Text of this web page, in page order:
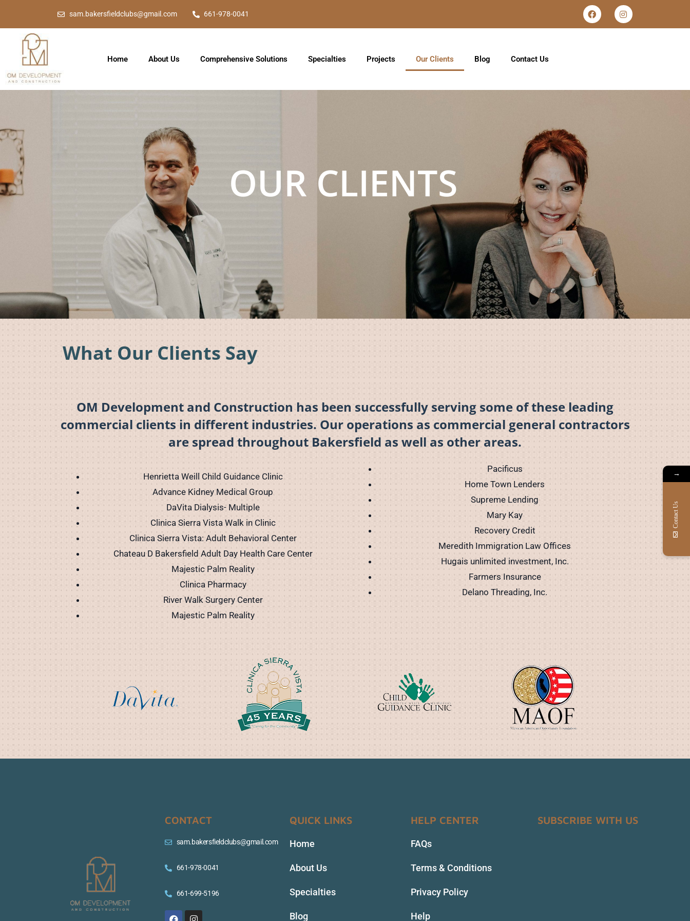
sam.bakersfieldclubs@gmail.com 661-978-0041
Home About Us Comprehensive Solutions Specialties Projects Our Clients Blog Contact Us
OUR CLIENTS
What Our Clients Say
OM Development and Construction has been successfully serving some of these leading
commercial clients in different industries. Our operations as commercial general contractors
are spread throughout Bakersfield as well as other areas.
Henrietta Weill Child Guidance Clinic
Advance Kidney Medical Group
DaVita Dialysis- Multiple
Clinica Sierra Vista Walk in Clinic
Clinica Sierra Vista: Adult Behavioral Center
Chateau D Bakersfield Adult Day Health Care Center
Majestic Palm Reality
Clinica Pharmacy
River Walk Surgery Center
Majestic Palm Reality
Pacificus
Home Town Lenders
Supreme Lending
Mary Kay
Recovery Credit
Meredith Immigration Law Offices
Hugais unlimited investment, Inc.
Farmers Insurance
Delano Threading, Inc.
CONTACT
sam.bakersfieldclubs@gmail.com
661-978-0041
661-699-5196
QUICK LINKS
Home
About Us
Specialties
Blog
HELP CENTER
FAQs
Terms & Conditions
Privacy Policy
Help
SUBSCRIBE WITH US
→
Contact Us